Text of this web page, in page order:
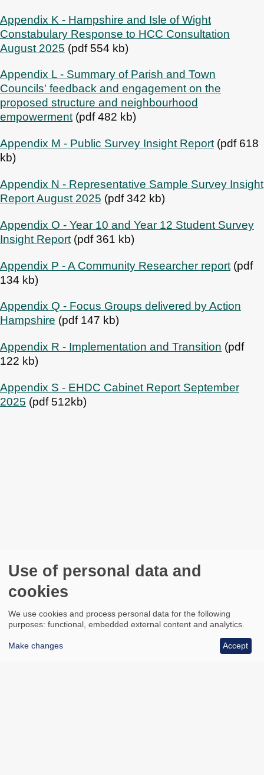
Appendix K - Hampshire and Isle of Wight
Constabulary Response to HCC Consultation
August 2025 (pdf 554 kb)
Appendix L - Summary of Parish and Town
Councils' feedback and engagement on the
proposed structure and neighbourhood
empowerment(pdf 482 kb)
Appendix M - Public Survey Insight Report(pdf 618
kb)
Appendix N - Representative Sample Survey Insight
Report August 2025 (pdf 342 kb)
Appendix O - Year 10 and Year 12 Student Survey
Insight Report (pdf 361 kb)
Appendix P - A Community Researcher report (pdf
134 kb)
Appendix Q - Focus Groups delivered by Action
Hampshire (pdf 147 kb)
Appendix R - Implementation and Transition (pdf
122 kb)
Appendix S - EHDC Cabinet Report September
2025 (pdf 512kb)
Use of personal data and
cookies
We use cookies and process personal data for the following
purposes: functional, embedded external content and analytics.
Make changes Accept